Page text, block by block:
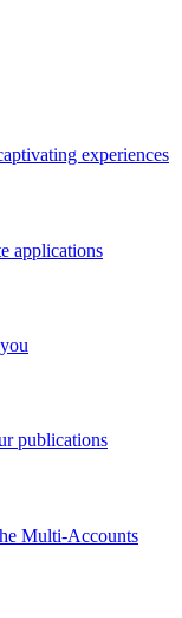
experiences
applications
publications
Multi-Accounts